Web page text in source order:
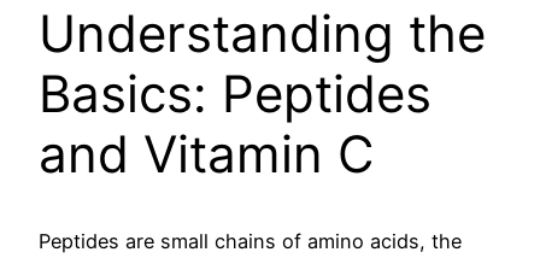
Understanding the
Basics: Peptides
and Vitamin C
Peptides are small chains of amino acids, the